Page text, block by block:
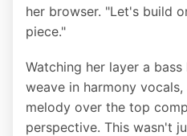
her browser. "Let's build
piece."
Watching her layer a
weave in harmony
melody over the top
perspective. This wasn't